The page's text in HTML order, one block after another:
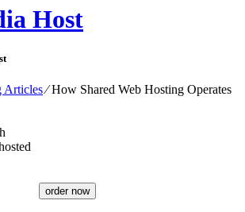
Host
Articles⁄How Shared Web Hosting Operates
order now